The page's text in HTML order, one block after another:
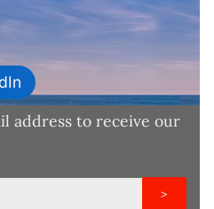
address to receive our
>